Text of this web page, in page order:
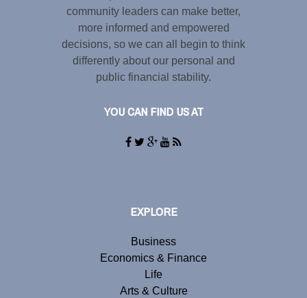
community leaders can make better,
more informed and empowered
decisions, so we can all begin to think
differently about our personal and
public financial stability.
YOU CAN FIND US AT
EXPLORE
Business
Economics & Finance
Life
Arts & Culture